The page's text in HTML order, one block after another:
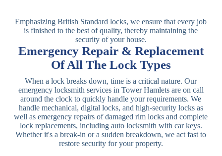
Emergency Repair & Replacement
Of All The Lock Types
When a lock breaks down, time is a critical nature. Our
emergency locksmith services in Tower Hamlets are on call
around the clock to quickly handle your requirements. We
handle mechanical, digital locks, and high-security locks as
well as emergency repairs of damaged rim locks and complete
lock replacements, including auto locksmith with car keys.
Whether it's a break-in or a sudden breakdown, we act fast to
restore security for your property.
Emphasizing British Standard locks, we ensure that every job
is finished to the best of quality, thereby maintaining the
security of your house.